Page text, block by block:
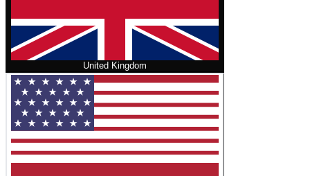
United Kingdom